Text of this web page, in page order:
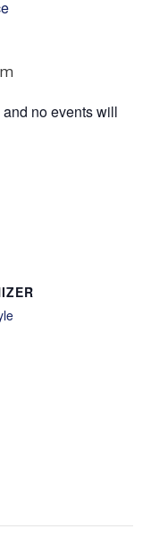
no events will